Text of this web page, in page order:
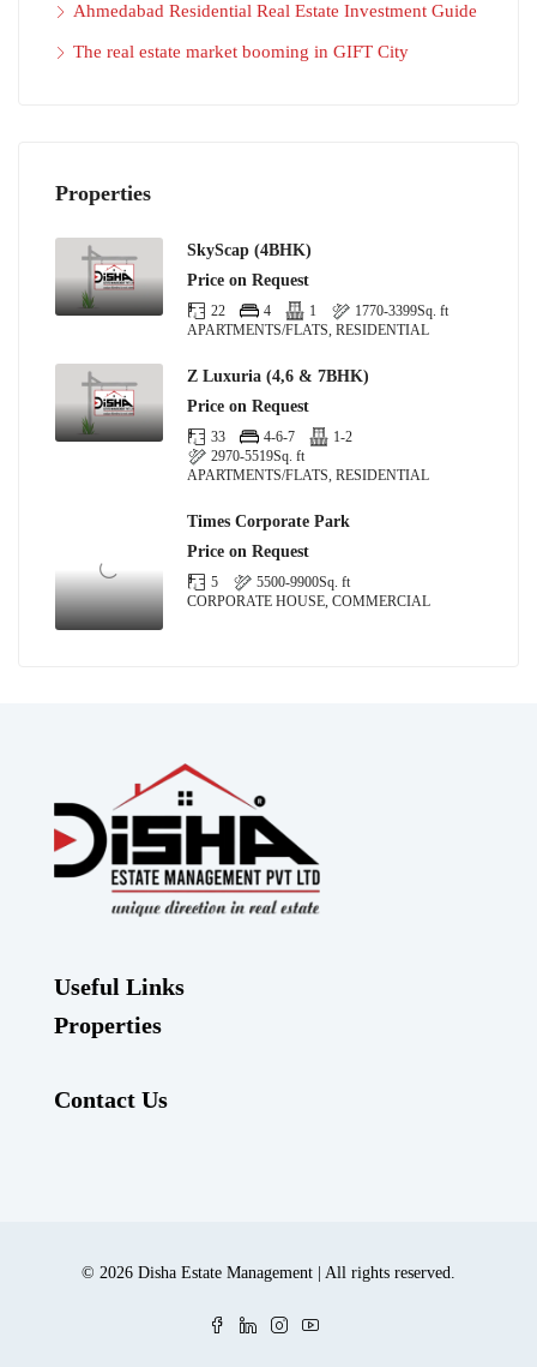
Ahmedabad Residential Real Estate Investment Guide
The real estate market booming in GIFT City
Properties
SkyScap (4BHK)
Price on Request
22 4 1 1770-3399Sq. ft
APARTMENTS/FLATS, RESIDENTIAL
Z Luxuria (4,6 & 7BHK)
Price on Request
33 4-6-7
1-2
2970-5519Sq. ft
APARTMENTS/FLATS, RESIDENTIAL
Times Corporate Park
Price on Request
5 5500-9900Sq. ft
CORPORATE HOUSE, COMMERCIAL
Useful Links
Properties
Contact Us
© 2026 Disha Estate Management | All rights reserved.